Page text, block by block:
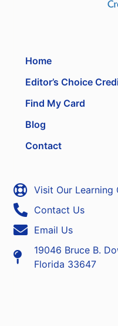
Home
Editor’s Choice
Find My Card
Blog
Contact
Visit Our Learning
Contact Us
Email Us
19046 Bruce B.
Florida 33647